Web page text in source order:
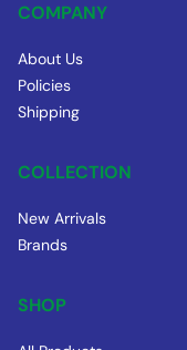
COMPANY
About Us
Policies
Shipping
COLLECTION
New Arrivals
Brands
SHOP